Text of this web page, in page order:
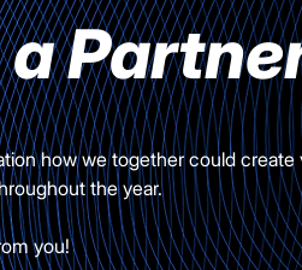
how we together could create
the year.
you!